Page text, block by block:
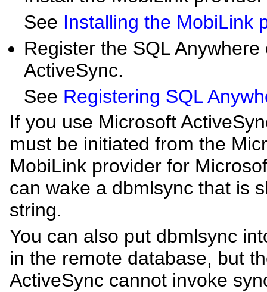
See Installing the MobiLink
Register the SQL
ActiveSync.
See Registering SQL
If you use Microsoft
must be initiated from the
MobiLink provider for
can wake a dbmlsync that is
string.
You can also put dbmlsync
in the remote database, but
ActiveSync cannot invoke